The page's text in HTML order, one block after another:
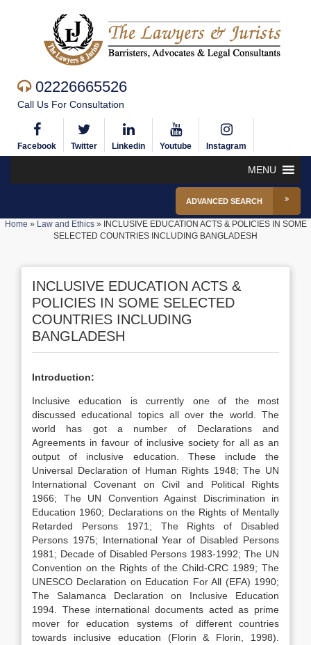
02226665526
Call Us For Consultation
Facebook Twitter Linkedin Youtube Instagram
MENU
ADVANCED SEARCH
Home » Law and Ethics» INCLUSIVE EDUCATION ACTS & POLICIES IN SOME
SELECTED COUNTRIES INCLUDING BANGLADESH
INCLUSIVE EDUCATION ACTS &
POLICIES IN SOME SELECTED
COUNTRIES INCLUDING
BANGLADESH
Introduction:
Inclusive education is currently one of the most
discussed educational topics all over the world. The
world has got a number of Declarations and
Agreements in favour of inclusive society for all as an
output of inclusive education. These include the
Universal Declaration of Human Rights 1948; The UN
International Covenant on Civil and Political Rights
1966; The UN Convention Against Discrimination in
Education 1960; Declarations on the Rights of Mentally
Retarded Persons 1971; The Rights of Disabled
Persons 1975; International Year of Disabled Persons
1981; Decade of Disabled Persons 1983-1992; The UN
Convention on the Rights of the Child-CRC 1989; The
UNESCO Declaration on Education For All (EFA) 1990;
The Salamanca Declaration on Inclusive Education
1994. These international documents acted as prime
mover for education systems of different countries
towards inclusive education (Florin & Florin, 1998).